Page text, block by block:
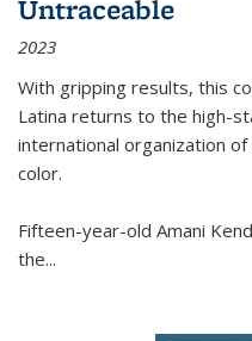
Untraceable
2023
With gripping results, this
Latina returns to the high-
international organization
color.
Fifteen-year-old Amani
the...